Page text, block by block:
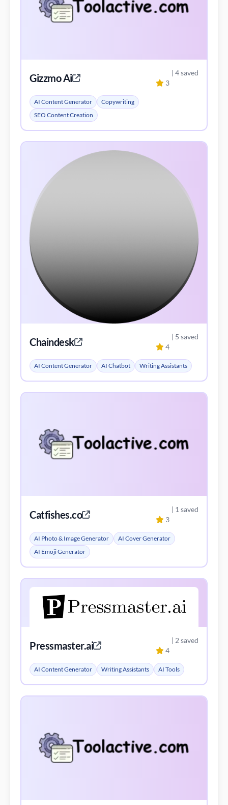
Gizzmo Ai 3
| 4 saved
AI Content Generator
Copywriting
SEO Content Creation
Chaindesk 4
| 5 saved
AI Content Generator AI Chatbot Writing Assistants
Catfishes.co 3
| 1 saved
AI Photo & Image Generator
AI Cover Generator
AI Emoji Generator
Pressmaster.ai 4
| 2 saved
AI Content Generator Writing Assistants AI Tools